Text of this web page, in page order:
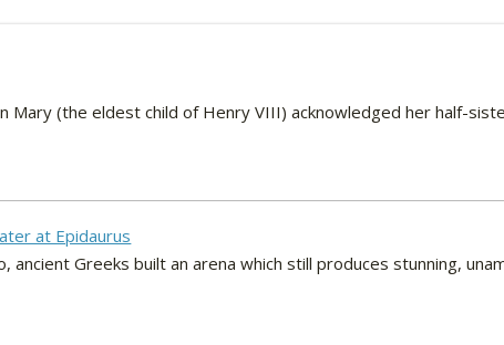
Mary (the eldest child of Henry VIII) acknowledged her half-
at Epidaurus
Greeks built an arena which still produces stunning,